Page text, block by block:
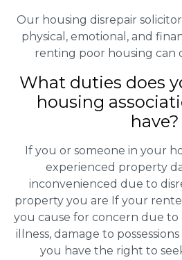
Our housing disrepair
physical, emotional, and
renting poor housing can
What duties does
housing
have?
If you or someone in your
experienced property
inconvenienced due to
property you are If your
you cause for concern due to
illness, damage to
you have the right to